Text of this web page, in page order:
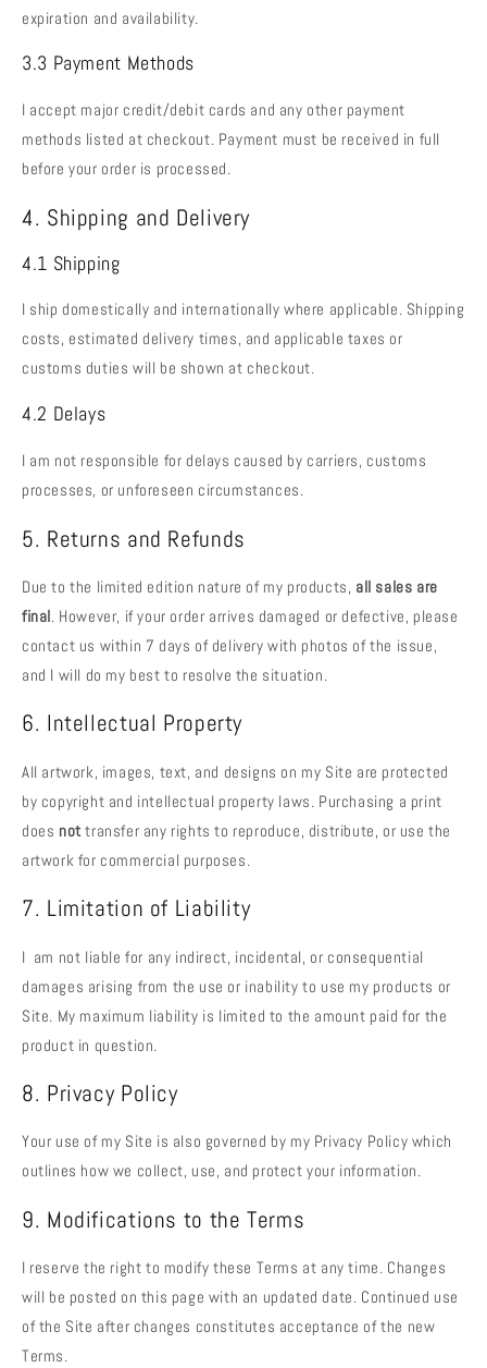
expiration and availability.
3.3 Payment Methods
I accept major credit/debit cards and any other payment
methods listed at checkout. Payment must be received in full
before your order is processed.
4. Shipping and Delivery
4.1 Shipping
I ship domestically and internationally where applicable. Shipping
costs, estimated delivery times, and applicable taxes or
customs duties will be shown at checkout.
4.2 Delays
I am not responsible for delays caused by carriers, customs
processes, or unforeseen circumstances.
5. Returns and Refunds
Due to the limited edition nature of my products, all sales are
final. However, if your order arrives damaged or defective, please
contact us within 7 days of delivery with photos of the issue,
and I will do my best to resolve the situation.
6. Intellectual Property
All artwork, images, text, and designs on my Site are protected
by copyright and intellectual property laws. Purchasing a print
does not transfer any rights to reproduce, distribute, or use the
artwork for commercial purposes.
7. Limitation of Liability
I am not liable for any indirect, incidental, or consequential
damages arising from the use or inability to use my products or
Site. My maximum liability is limited to the amount paid for the
product in question.
8. Privacy Policy
Your use of my Site is also governed by my Privacy Policy which
outlines how we collect, use, and protect your information.
9. Modifications to the Terms
I reserve the right to modify these Terms at any time. Changes
will be posted on this page with an updated date. Continued use
of the Site after changes constitutes acceptance of the new
Terms.